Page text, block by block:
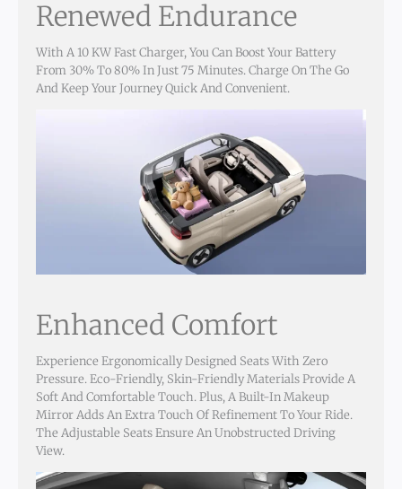
Renewed Endurance
With A 10 KW Fast Charger, You Can Boost Your Battery
From 30% To 80% In Just 75 Minutes. Charge On The Go
And Keep Your Journey Quick And Convenient.
Enhanced Comfort
Experience Ergonomically Designed Seats With Zero
Pressure. Eco-Friendly, Skin-Friendly Materials Provide A
Soft And Comfortable Touch. Plus, A Built-In Makeup
Mirror Adds An Extra Touch Of Refinement To Your Ride.
The Adjustable Seats Ensure An Unobstructed Driving
View.